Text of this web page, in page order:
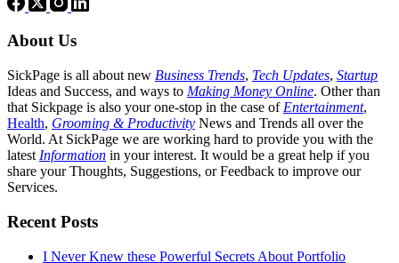
About Us
SickPage is all about new Business Trends, Tech Updates, Startup
Ideas and Success, and ways to Making Money Online. Other than
that Sickpage is also your one-stop in the case of Entertainment,
Health, Grooming & Productivity News and Trends all over the
World. At SickPage we are working hard to provide you with the
latest Information in your interest. It would be a great help if you
share your Thoughts, Suggestions, or Feedback to improve our
Services.
Recent Posts
I Never Knew these Powerful Secrets About Portfolio